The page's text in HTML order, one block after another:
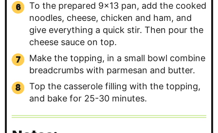
To the prepared 9×13 pan, add the cooked
noodles, cheese, chicken and ham, and
give everything a quick stir. Then pour the
cheese sauce on top.
Make the topping, in a small bowl combine
breadcrumbs with parmesan and butter.
Top the casserole filling with the topping,
and bake for 25-30 minutes.